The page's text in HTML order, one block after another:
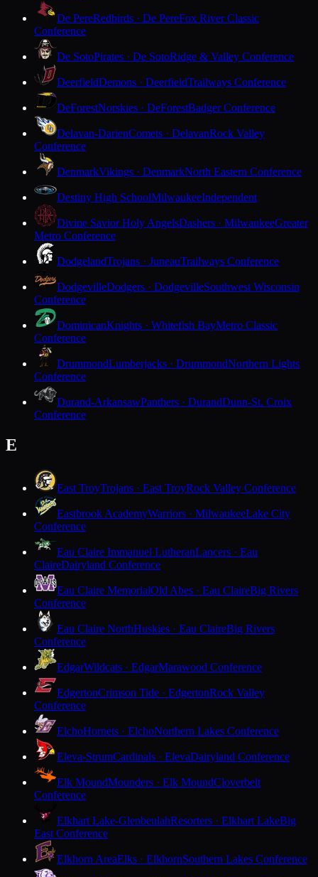
De PereRedbirds · De PereFox River Classic
Conference
De SotoPirates · De SotoRidge & Valley Conference
DeerfieldDemons · DeerfieldTrailways Conference
DeForestNorskies · DeForestBadger Conference
Delavan-DarienComets · DelavanRock Valley
Conference
DenmarkVikings · DenmarkNorth Eastern Conference
Destiny High SchoolMilwaukeeIndependent
Divine Savior Holy AngelsDashers · MilwaukeeGreater
Metro Conference
DodgelandTrojans · JuneauTrailways Conference
DodgevilleDodgers · DodgevilleSouthwest Wisconsin
Conference
DominicanKnights · Whitefish BayMetro Classic
Conference
DrummondLumberjacks · DrummondNorthern Lights
Conference
Durand-ArkansawPanthers · DurandDunn-St. Croix
Conference
E
East TroyTrojans · East TroyRock Valley Conference
Eastbrook AcademyWarriors · MilwaukeeLake City
Conference
Eau Claire Immanuel LutheranLancers · Eau
ClaireDairyland Conference
Eau Claire MemorialOld Abes · Eau ClaireBig Rivers
Conference
Eau Claire NorthHuskies · Eau ClaireBig Rivers
Conference
EdgarWildcats · EdgarMarawood Conference
EdgertonCrimson Tide · EdgertonRock Valley
Conference
ElchoHornets · ElchoNorthern Lakes Conference
Eleva-StrumCardinals · ElevaDairyland Conference
Elk MoundMounders · Elk MoundCloverbelt
Conference
Elkhart Lake-GlenbeulahResorters · Elkhart LakeBig
East Conference
Elkhorn AreaElks · ElkhornSouthern Lakes Conference